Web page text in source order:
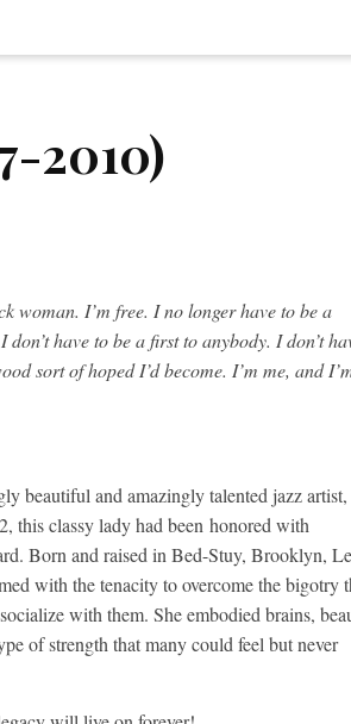
2010)
woman. I’m free. I no longer have to be a
don’t have to be a first to anybody. I don’t
sort of hoped I’d become. I’m me, and
beautiful and amazingly talented jazz artist,
this classy lady had been honored with
Born and raised in Bed-Stuy, Brooklyn,
with the tenacity to overcome the bigotry
with them. She embodied brains,
of strength that many could feel but never